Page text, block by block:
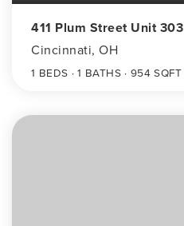
411 Plum Street Unit 303
Cincinnati, OH
1 BEDS 1 BATHS 954 SQFT